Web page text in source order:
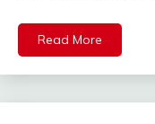
jobs
Latest
Read More